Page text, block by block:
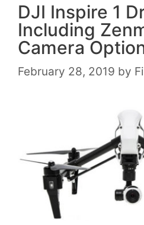
DJI Inspire 1
Including
Camera
February 28, 2019 by